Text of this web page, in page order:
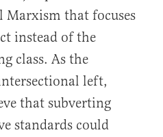
that focuses
instead of the
class. As the
left,
that subverting
standards could